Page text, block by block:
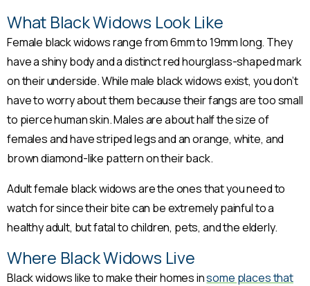
What Black Widows Look Like
Female black widows range from 6mm to 19mm long. They
have a shiny body and a distinct red hourglass-shaped mark
on their underside. While male black widows exist, you don’t
have to worry about them because their fangs are too small
to pierce human skin. Males are about half the size of
females and have striped legs and an orange, white, and
brown diamond-like pattern on their back.
Adult female black widows are the ones that you need to
watch for since their bite can be extremely painful to a
healthy adult, but fatal to children, pets, and the elderly.
Where Black Widows Live
Black widows like to make their homes insome places that